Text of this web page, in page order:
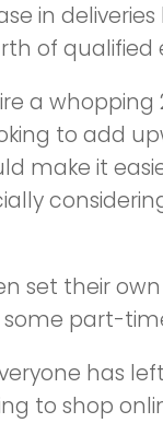
in
of qualified
a
to add
make it
set their own
part-
has
to shop